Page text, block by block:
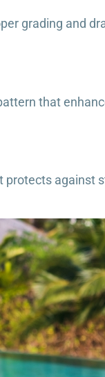
grading and
that
against